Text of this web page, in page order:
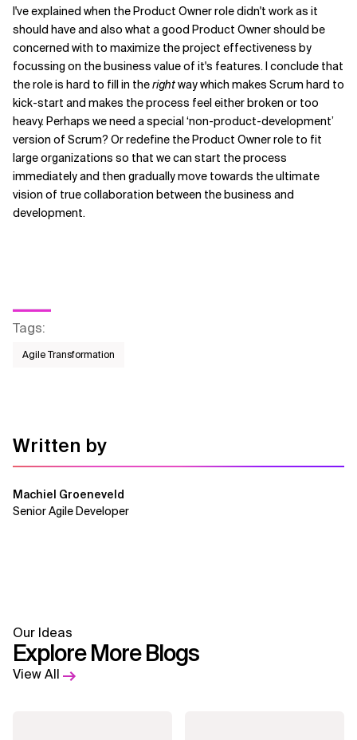
I've explained when the Product Owner role didn't work as it
should have and also what a good Product Owner should be
concerned with to maximize the project effectiveness by
focussing on the business value of it's features. I conclude that
the role is hard to fill in therightway which makes Scrum hard to
kick-start and makes the process feel either broken or too
heavy. Perhaps we need a special ‘non-product-development’
version of Scrum? Or redefine the Product Owner role to fit
large organizations so that we can start the process
immediately and then gradually move towards the ultimate
vision of true collaboration between the business and
development.
Tags:
Agile Transformation
Written by
Machiel Groeneveld
Senior Agile Developer
Our Ideas
Explore More Blogs
View All